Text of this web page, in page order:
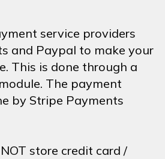
service providers
and Paypal to make your
This is done through a
The payment
by Stripe Payments
store credit card /